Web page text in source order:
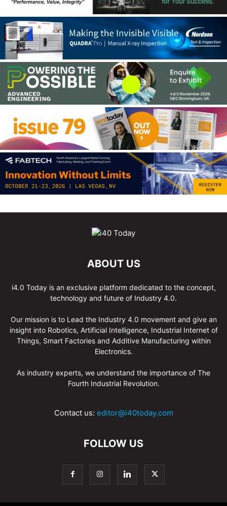
ABOUT US
i4.0 Today is an exclusive platform dedicated to the concept,
technology and future of Industry 4.0.
Our mission is to Lead the Industry 4.0 movement and give an
insight into Robotics, Artificial Intelligence, Industrial Internet of
Things, Smart Factories and Additive Manufacturing within
Electronics.
As industry experts, we understand the importance of The
Fourth Industrial Revolution.
Contact us: editor@i40today.com
FOLLOW US